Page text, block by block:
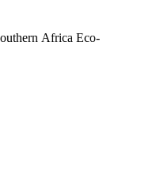
Africa Eco-